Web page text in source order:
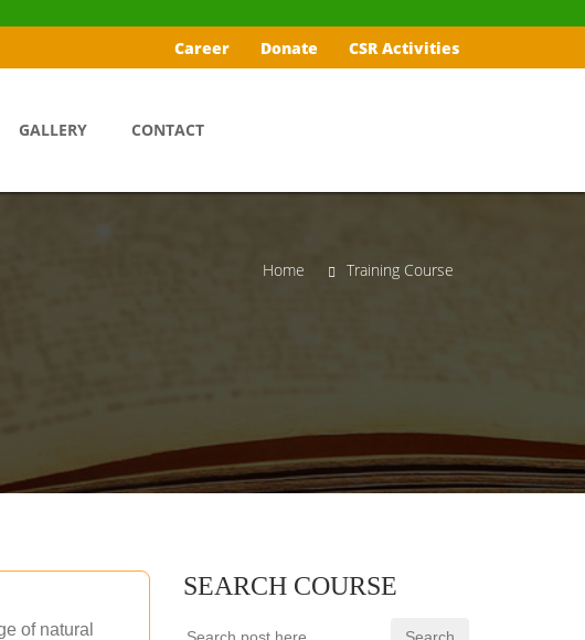
Career Donate CSR Activities
GALLERY CONTACT
Home Training Course
of natural
SEARCH COURSE